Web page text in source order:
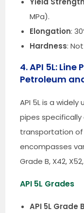
MPa).
Elongation:
Hardness:
4. API 5L:
Petroleum
API 5L is a
pipes
transportation
encompasses
Grade B, X42,
API 5L Grades
API 5L Grade